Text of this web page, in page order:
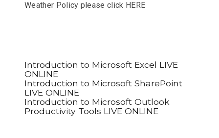
Weather Policy please click HERE
Introduction to Microsoft Excel LIVE
ONLINE
Introduction to Microsoft SharePoint
LIVE ONLINE
Introduction to Microsoft Outlook
Productivity Tools LIVE ONLINE